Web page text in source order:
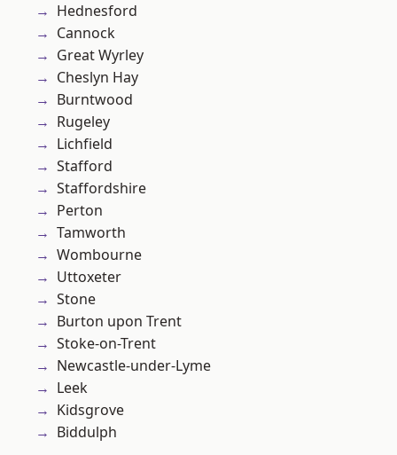
Hednesford
Cannock
Great Wyrley
Cheslyn Hay
Burntwood
Rugeley
Lichfield
Stafford
Staffordshire
Perton
Tamworth
Wombourne
Uttoxeter
Stone
Burton upon Trent
Stoke-on-Trent
Newcastle-under-Lyme
Leek
Kidsgrove
Biddulph